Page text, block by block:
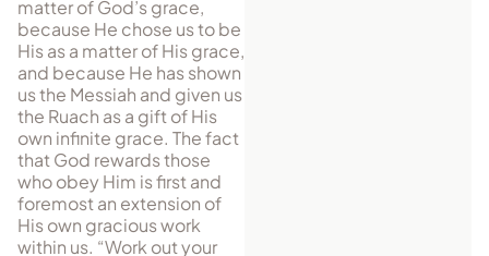
matter of God’s grace,
because He chose us to be
His as a matter of His grace,
and because He has shown
us the Messiah and given us
the Ruach as a gift of His
own infinite grace. The fact
that God rewards those
who obey Him is first and
foremost an extension of
His own gracious work
within us. “Work out your